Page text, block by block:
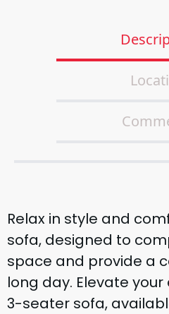
Relax in style and
sofa, designed to
space and provide a
long day. Elevate your
3-seater sofa,